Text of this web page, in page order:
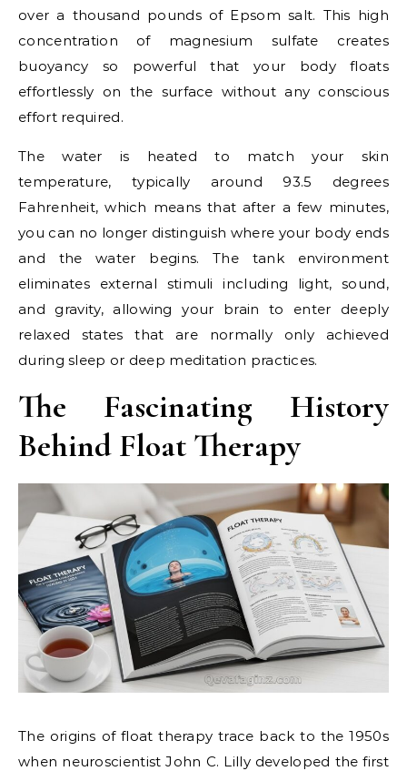
over a thousand pounds of Epsom salt. This high
concentration of magnesium sulfate creates
buoyancy so powerful that your body floats
effortlessly on the surface without any conscious
effort required.
The water is heated to match your skin
temperature, typically around 93.5 degrees
Fahrenheit, which means that after a few minutes,
you can no longer distinguish where your body ends
and the water begins. The tank environment
eliminates external stimuli including light, sound,
and gravity, allowing your brain to enter deeply
relaxed states that are normally only achieved
during sleep or deep meditation practices.
The Fascinating History
Behind Float Therapy
The origins of float therapy trace back to the 1950s
when neuroscientist John C. Lilly developed the first